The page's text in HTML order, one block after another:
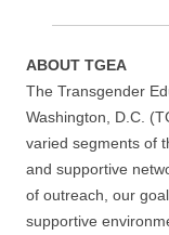
ABOUT TGEA
The Transgender
Washington, D.C.
varied segments of
and supportive
of outreach, our
supportive